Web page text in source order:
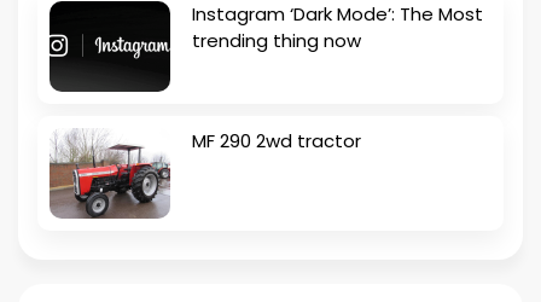
Instagram ‘Dark Mode’: The Most
trending thing now
MF 290 2wd tractor